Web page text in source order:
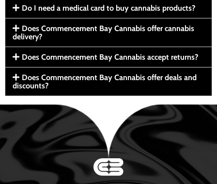
Do I need a medical card to buy cannabis products?
Does Commencement Bay Cannabis offer cannabis
delivery?
Does Commencement Bay Cannabis accept returns?
Does Commencement Bay Cannabis offer deals and
discounts?